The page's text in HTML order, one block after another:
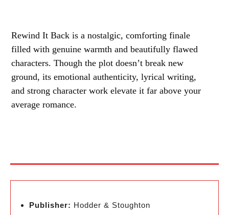
Rewind It Back is a nostalgic, comforting finale
filled with genuine warmth and beautifully flawed
characters. Though the plot doesn’t break new
ground, its emotional authenticity, lyrical writing,
and strong character work elevate it far above your
average romance.
Publisher: Hodder & Stoughton